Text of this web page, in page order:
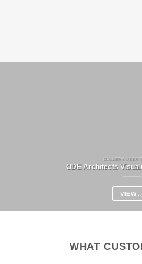
GALLERY USER
ODE Architects
VIEW ...
WHAT